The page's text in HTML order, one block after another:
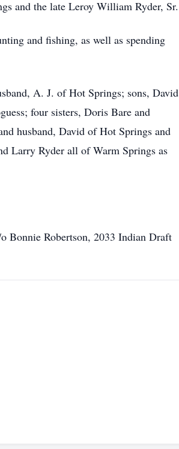
and the late Leroy William Ryder, Sr.
and fishing, as well as spending
A. J. of Hot Springs; sons, David
four sisters, Doris Bare and
husband, David of Hot Springs and
Larry Ryder all of Warm Springs as
Bonnie Robertson, 2033 Indian Draft